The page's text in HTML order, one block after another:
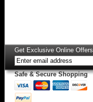
Get Exclusive Online Offers
Safe & Secure Shopping